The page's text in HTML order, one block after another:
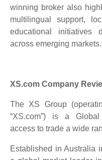
winning broker also
multilingual support,
educational initiatives
across emerging markets.
XS.com Company
The XS Group
“XS.com”) is a
access to trade a wide
Established in Australia